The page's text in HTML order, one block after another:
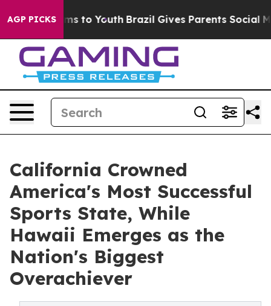
AGP PICKS
Harms to Youth Brazil Gives Parents Social Media
California Crowned
America's Most Successful
Sports State, While
Hawaii Emerges as the
Nation's Biggest
Overachiever